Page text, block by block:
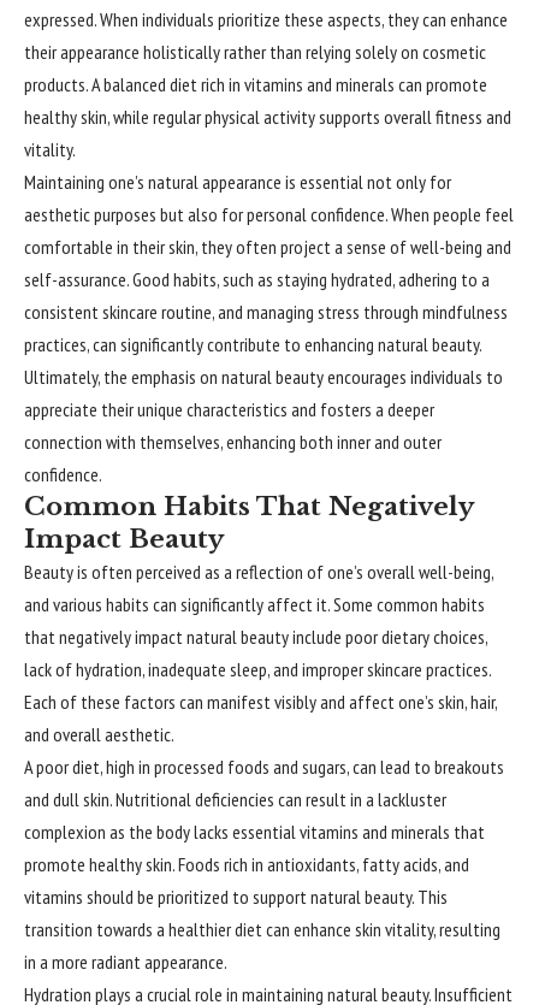
expressed. When individuals prioritize these aspects, they can enhance
their appearance holistically rather than relying solely on cosmetic
products. A balanced diet rich in vitamins and minerals can promote
healthy skin, while regular physical activity supports overall fitness and
vitality.
Maintaining one’s natural appearance is essential not only for
aesthetic purposes but also for personal confidence. When people feel
comfortable in their skin, they often project a sense of well-being and
self-assurance. Good habits, such as staying hydrated, adhering to a
consistent skincare routine, and managing stress through mindfulness
practices, can significantly contribute to enhancing natural beauty.
Ultimately, the emphasis on natural beauty encourages individuals to
appreciate their unique characteristics and fosters a deeper
connection with themselves, enhancing both inner and outer
confidence.
Common Habits That Negatively
Impact Beauty
Beauty is often perceived as a reflection of one’s overall well-being,
and various habits can significantly affect it. Some common habits
that negatively impact natural beauty include poor dietary choices,
lack of hydration, inadequate sleep, and improper skincare practices.
Each of these factors can manifest visibly and affect one’s skin, hair,
and overall aesthetic.
A poor diet, high in processed foods and sugars, can lead to breakouts
and dull skin. Nutritional deficiencies can result in a lackluster
complexion as the body lacks essential vitamins and minerals that
promote healthy skin. Foods rich in antioxidants, fatty acids, and
vitamins should be prioritized to support natural beauty. This
transition towards a healthier diet can enhance skin vitality, resulting
in a more radiant appearance.
Hydration plays a crucial role in maintaining natural beauty. Insufficient